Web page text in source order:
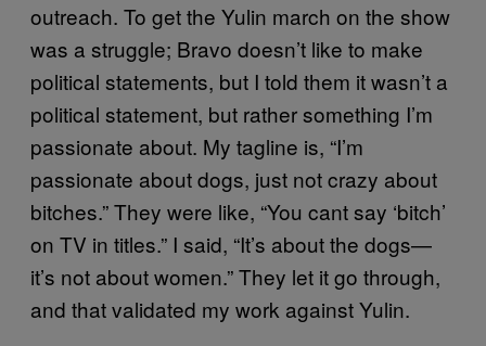
outreach. To get the Yulin march on the show
was a struggle; Bravo doesn’t like to make
political statements, but I told them it wasn’t a
political statement, but rather something I’m
passionate about. My tagline is, “I’m
passionate about dogs, just not crazy about
bitches.” They were like, “You cant say ‘bitch’
on TV in titles.” I said, “It’s about the dogs—
it’s not about women.” They let it go through,
and that validated my work against Yulin.